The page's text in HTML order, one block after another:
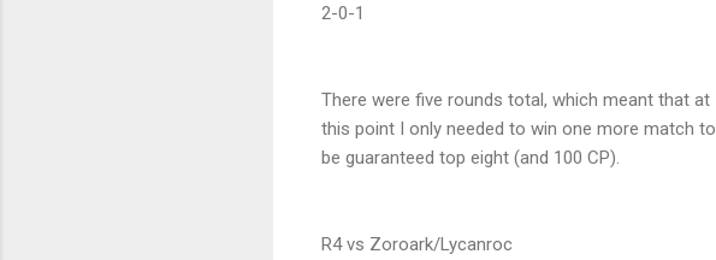
2-0-1
There were five rounds total, which meant that at
this point I only needed to win one more match to
be guaranteed top eight (and 100 CP).
R4 vs Zoroark/Lycanroc